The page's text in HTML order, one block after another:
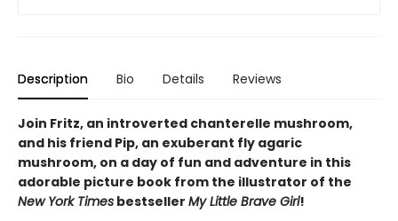
Description Bio Details Reviews
Join Fritz, an introverted chanterelle mushroom,
and his friend Pip, an exuberant fly agaric
mushroom, on a day of fun and adventure in this
adorable picture book from the illustrator of the
New York Times bestseller My Little Brave Girl!